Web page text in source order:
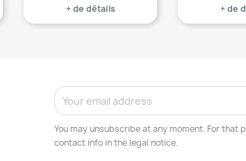
+ de détails + de
You may unsubscribe at any moment. For that
contact info in the legal notice.